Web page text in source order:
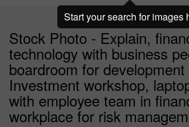
Stock Photo - Explain,
technology with business
boardroom for
Investment workshop,
with employee team in
workplace for risk
Start your search for images